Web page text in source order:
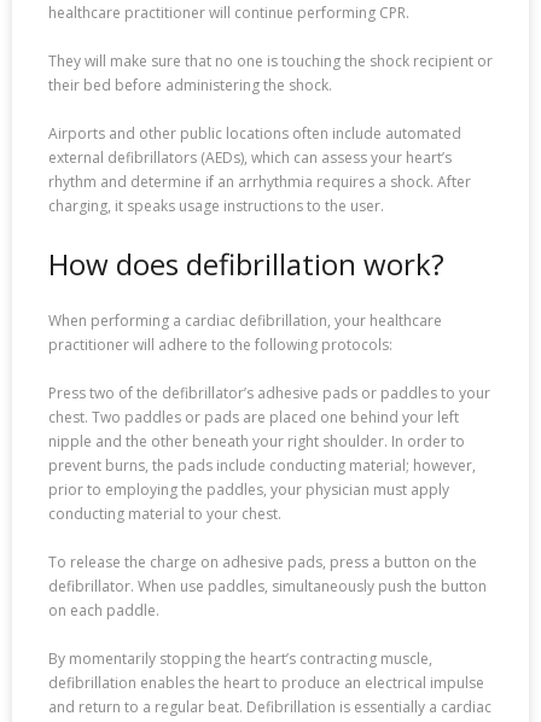
healthcare practitioner will continue performing CPR.
They will make sure that no one is touching the shock recipient or
their bed before administering the shock.
Airports and other public locations often include automated
external defibrillators (AEDs), which can assess your heart’s
rhythm and determine if an arrhythmia requires a shock. After
charging, it speaks usage instructions to the user.
How does defibrillation work?
When performing a cardiac defibrillation, your healthcare
practitioner will adhere to the following protocols:
Press two of the defibrillator’s adhesive pads or paddles to your
chest. Two paddles or pads are placed one behind your left
nipple and the other beneath your right shoulder. In order to
prevent burns, the pads include conducting material; however,
prior to employing the paddles, your physician must apply
conducting material to your chest.
To release the charge on adhesive pads, press a button on the
defibrillator. When use paddles, simultaneously push the button
on each paddle.
By momentarily stopping the heart’s contracting muscle,
defibrillation enables the heart to produce an electrical impulse
and return to a regular beat. Defibrillation is essentially a cardiac